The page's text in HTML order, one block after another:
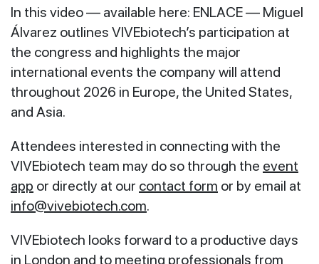
In this video — available here: ENLACE — Miguel
Álvarez outlines VIVEbiotech’s participation at
the congress and highlights the major
international events the company will attend
throughout 2026 in Europe, the United States,
and Asia.
Attendees interested in connecting with the
VIVEbiotech team may do so through the event
app or directly at our contact form or by email at
info@vivebiotech.com.
VIVEbiotech looks forward to a productive days
in London and to meeting professionals from